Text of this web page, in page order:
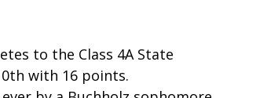
to the Class 4A State
with 16 points.